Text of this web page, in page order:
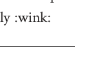
:wink: